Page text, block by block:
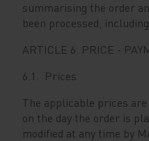
summarising the order
been processed,
ARTICLE 6. PRICE -
6.1. Prices
The applicable prices
on the day the order is
modified at any time by